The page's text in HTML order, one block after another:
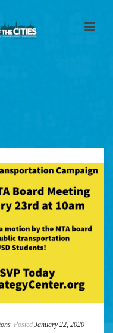
Posted January 22, 2020